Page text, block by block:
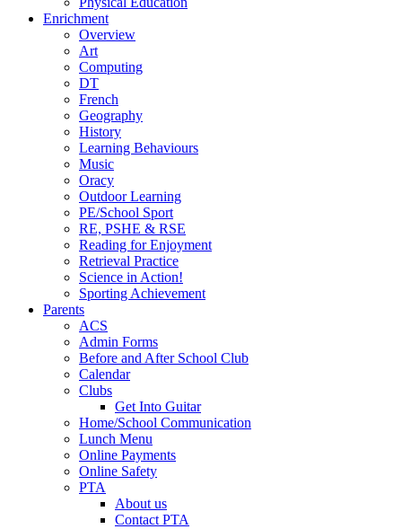
Enrichment
Overview
Art
Computing
DT
French
Geography
History
Learning Behaviours
Music
Oracy
Outdoor Learning
PE/School Sport
RE, PSHE & RSE
Reading for Enjoyment
Retrieval Practice
Science in Action!
Sporting Achievement
Parents
ACS
Admin Forms
Before and After School Club
Calendar
Clubs
Get Into Guitar
Home/School Communication
Lunch Menu
Online Payments
Online Safety
PTA
About us
Contact PTA